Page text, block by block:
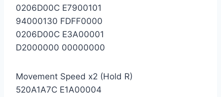
0206D00C E7900101
94000130 FDFF0000
0206D00C E3A00001
D2000000 00000000
Movement Speed x2 (Hold R)
520A1A7C E1A00004